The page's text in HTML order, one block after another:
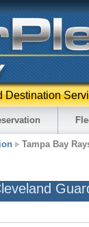
Destination
Tampa Bay